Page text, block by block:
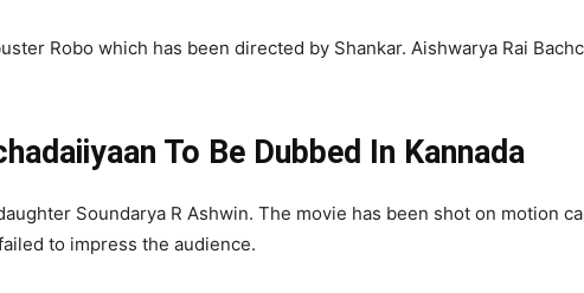
Robo which has been directed by Shankar. Aishwarya Rai
To Be Dubbed In Kannada
Soundarya R Ashwin. The movie has been shot on motion
to impress the audience.